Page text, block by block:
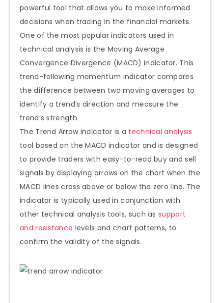
powerful tool that allows you to make informed
decisions when trading in the financial markets.
One of the most popular indicators used in
technical analysis is the Moving Average
Convergence Divergence (MACD) indicator. This
trend-following momentum indicator compares
the difference between two moving averages to
identify a trend’s direction and measure the
trend’s strength.
The Trend Arrow indicator is a technical analysis
tool based on the MACD indicator and is designed
to provide traders with easy-to-read buy and sell
signals by displaying arrows on the chart when the
MACD lines cross above or below the zero line. The
indicator is typically used in conjunction with
other technical analysis tools, such assupport
and resistance levels and chart patterns, to
confirm the validity of the signals.